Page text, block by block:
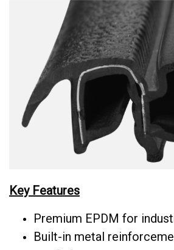
Key Features
Premium EPDM for
Built-in metal